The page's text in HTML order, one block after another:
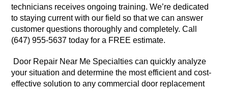
technicians receives ongoing training. We’re dedicated
to staying current with our field so that we can answer
customer questions thoroughly and completely. Call
(647) 955-5637 today for a FREE estimate.
Door Repair Near Me Specialties can quickly analyze
your situation and determine the most efficient and cost-
effective solution to any commercial door replacement